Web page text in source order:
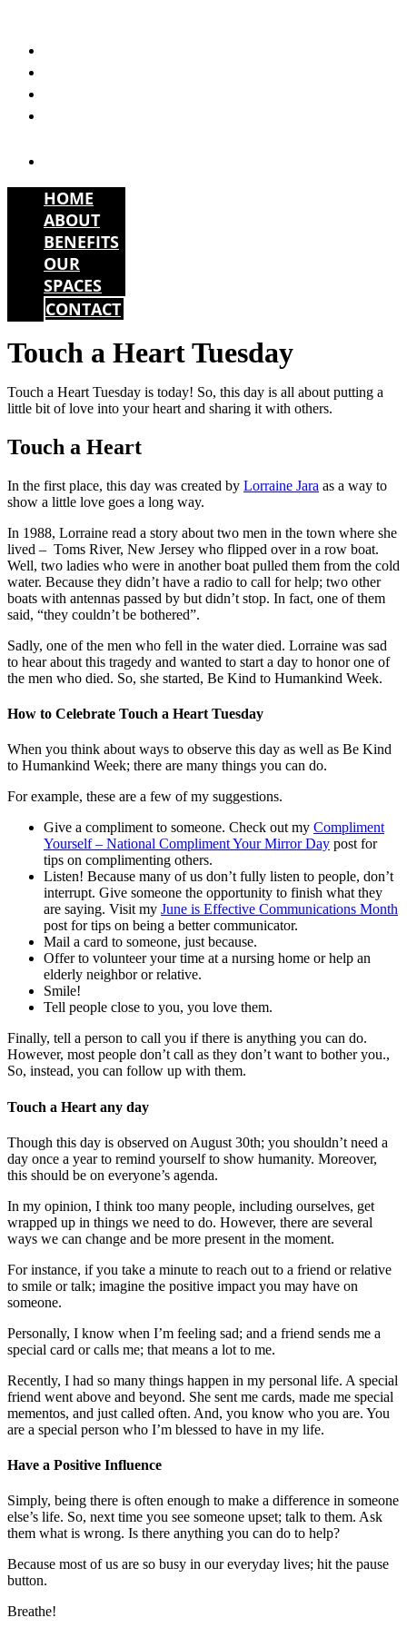
content
HOME
ABOUT
BENEFITS
OUR
SPACES
CONTACT
Touch a Heart Tuesday
Touch a Heart Tuesday is today! So, this day is all about putting a
little bit of love into your heart and sharing it with others.
Touch a Heart
In the first place, this day was created by Lorraine Jara as a way to
show a little love goes a long way.
In 1988, Lorraine read a story about two men in the town where she
lived – Toms River, New Jersey who flipped over in a row boat.
Well, two ladies who were in another boat pulled them from the cold
water. Because they didn’t have a radio to call for help; two other
boats with antennas passed by but didn’t stop. In fact, one of them
said, “they couldn’t be bothered”.
Sadly, one of the men who fell in the water died. Lorraine was sad
to hear about this tragedy and wanted to start a day to honor one of
the men who died. So, she started, Be Kind to Humankind Week.
How to Celebrate Touch a Heart Tuesday
When you think about ways to observe this day as well as Be Kind
to Humankind Week; there are many things you can do.
For example, these are a few of my suggestions.
Give a compliment to someone. Check out my Compliment
Yourself – National Compliment Your Mirror Day post for
tips on complimenting others.
Listen! Because many of us don’t fully listen to people, don’t
interrupt. Give someone the opportunity to finish what they
are saying. Visit my June is Effective Communications Month
post for tips on being a better communicator.
Mail a card to someone, just because.
Offer to volunteer your time at a nursing home or help an
elderly neighbor or relative.
Smile!
Tell people close to you, you love them.
Finally, tell a person to call you if there is anything you can do.
However, most people don’t call as they don’t want to bother you.,
So, instead, you can follow up with them.
Touch a Heart any day
Though this day is observed on August 30th; you shouldn’t need a
day once a year to remind yourself to show humanity. Moreover,
this should be on everyone’s agenda.
In my opinion, I think too many people, including ourselves, get
wrapped up in things we need to do. However, there are several
ways we can change and be more present in the moment.
For instance, if you take a minute to reach out to a friend or relative
to smile or talk; imagine the positive impact you may have on
someone.
Personally, I know when I’m feeling sad; and a friend sends me a
special card or calls me; that means a lot to me.
Recently, I had so many things happen in my personal life. A special
friend went above and beyond. She sent me cards, made me special
mementos, and just called often. And, you know who you are. You
are a special person who I’m blessed to have in my life.
Have a Positive Influence
Simply, being there is often enough to make a difference in someone
else’s life. So, next time you see someone upset; talk to them. Ask
them what is wrong. Is there anything you can do to help?
Because most of us are so busy in our everyday lives; hit the pause
button.
Breathe!